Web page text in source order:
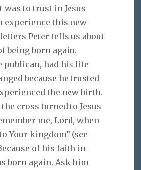
was to trust in Jesus
experience this new
Peter tells us about
being born again.
publican, had his life
because he trusted
the new birth.
cross turned to Jesus
me, Lord, when
Your kingdom” (see
of his faith in
born again. Ask him